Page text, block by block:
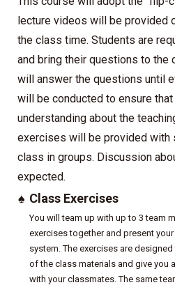
lecture videos will be provided
the class time. Students are
and bring their questions to the
will answer the questions until
will be conducted to ensure
understanding about the
exercises will be provided with
class in groups. Discussion
expected.
♠ Class Exercises
You will team up with up to 3 team
exercises together and present
system. The exercises are
of the class materials and give you
with your classmates. The same